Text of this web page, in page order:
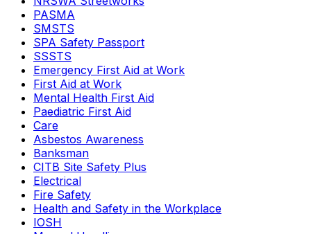
PASMA
SMSTS
SPA Safety Passport
SSSTS
Emergency First Aid at Work
First Aid at Work
Mental Health First Aid
Paediatric First Aid
Care
Asbestos Awareness
Banksman
CITB Site Safety Plus
Electrical
Fire Safety
Health and Safety in the Workplace
IOSH